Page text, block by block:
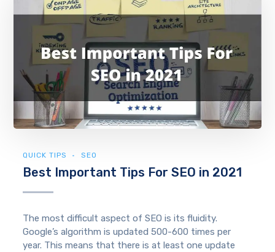
QUICK TIPS SEO
Best Important Tips For SEO in 2021
The most difficult aspect of SEO is its fluidity.
Google’s algorithm is updated 500-600 times per
year. This means that there is at least one update